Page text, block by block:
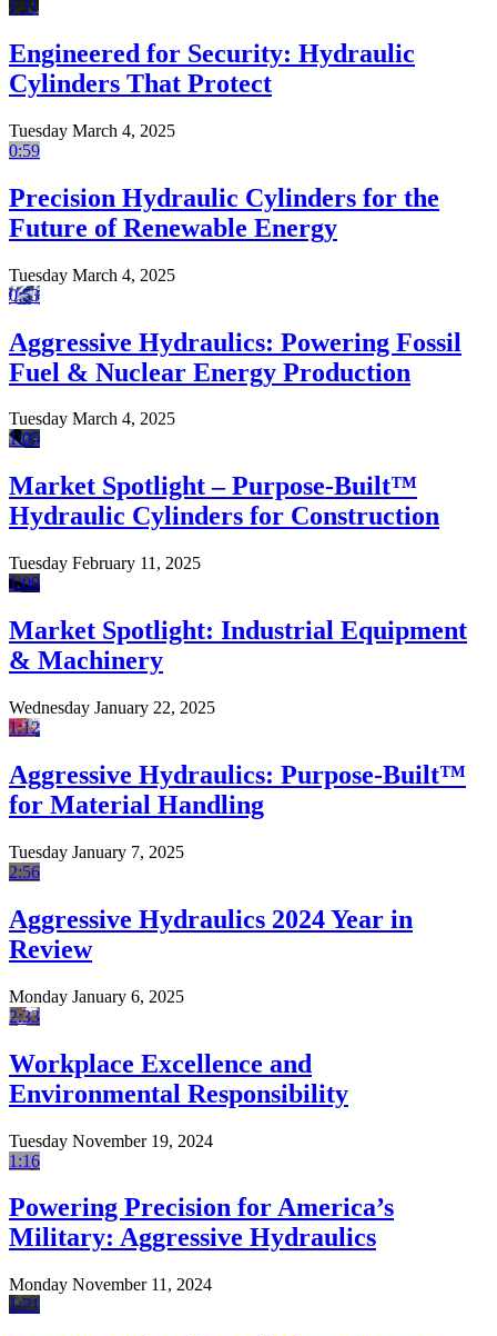
1:11
Engineered for Security: Hydraulic
Cylinders That Protect
Tuesday March 4, 2025
0:59
Precision Hydraulic Cylinders for the
Future of Renewable Energy
Tuesday March 4, 2025
0:53
Aggressive Hydraulics: Powering Fossil
Fuel & Nuclear Energy Production
Tuesday March 4, 2025
1:05
Market Spotlight – Purpose-Built™
Hydraulic Cylinders for Construction
Tuesday February 11, 2025
1:09
Market Spotlight: Industrial Equipment
& Machinery
Wednesday January 22, 2025
1:12
Aggressive Hydraulics: Purpose-Built™
for Material Handling
Tuesday January 7, 2025
2:56
Aggressive Hydraulics 2024 Year in
Review
Monday January 6, 2025
2:33
Workplace Excellence and
Environmental Responsibility
Tuesday November 19, 2024
1:16
Powering Precision for America’s
Military: Aggressive Hydraulics
Monday November 11, 2024
1:21